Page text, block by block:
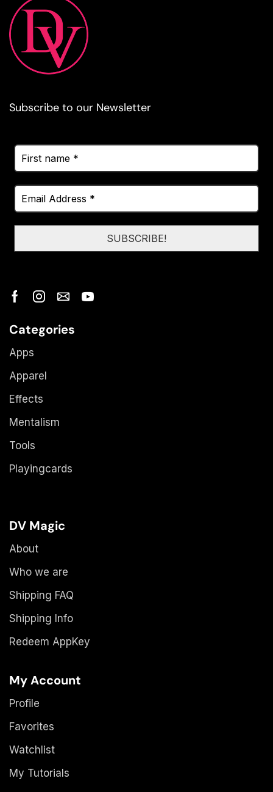
Subscribe to our Newsletter
Categories
Apps
Apparel
Effects
Mentalism
Tools
Playingcards
DV Magic
About
Who we are
Shipping FAQ
Shipping Info
Redeem AppKey
My Account
Profile
Favorites
Watchlist
My Tutorials